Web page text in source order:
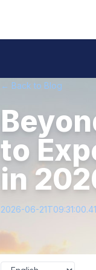
← Back to Blog
to
in
2026-06-